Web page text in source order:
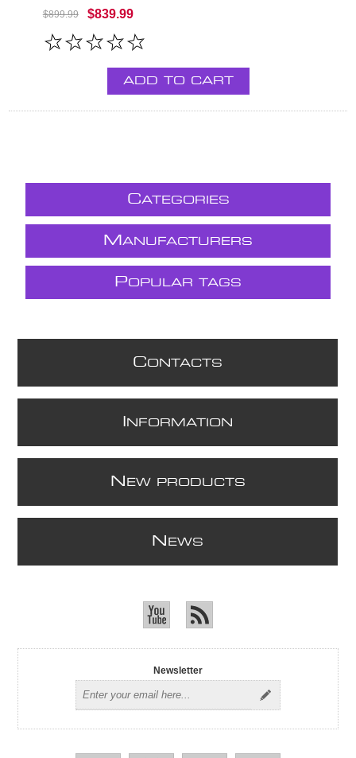
$899.99 $839.99
ADD TO CART
CATEGORIES
M ANUFACTURERS
POPULAR TAGS
CONTACTS
NFORMATION
N EW PRODUCTS
N EWS
Newsletter